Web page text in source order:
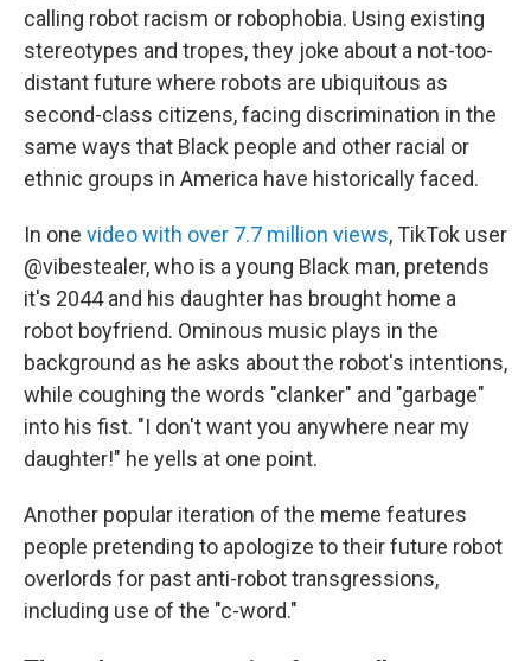
calling robot racism or robophobia. Using existing
stereotypes and tropes, they joke about a not-too-
distant future where robots are ubiquitous as
second-class citizens, facing discrimination in the
same ways that Black people and other racial or
ethnic groups in America have historically faced.
In one video with over 7.7 million views, TikTok user
@vibestealer, who is a young Black man, pretends
it's 2044 and his daughter has brought home a
robot boyfriend. Ominous music plays in the
background as he asks about the robot's intentions,
while coughing the words "clanker" and "garbage"
into his fist. "I don't want you anywhere near my
daughter!" he yells at one point.
Another popular iteration of the meme features
people pretending to apologize to their future robot
overlords for past anti-robot transgressions,
including use of the "c-word."